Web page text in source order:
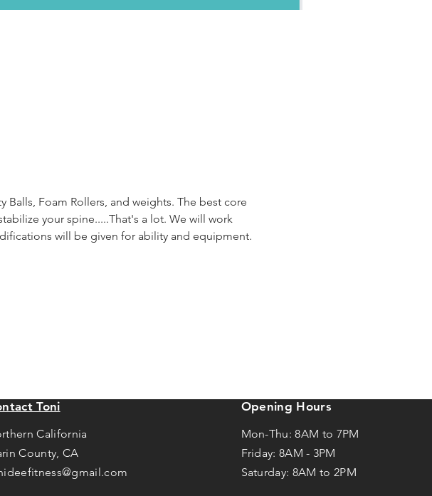
Foam Rollers, and weights. The best core
your spine.....That's a lot. We will work
will be given for ability and equipment.
Toni
California
County, CA
Opening Hours
Mon-Thu: 8AM to 7PM
Friday: 8AM - 3PM
Saturday: 8AM to 2PM